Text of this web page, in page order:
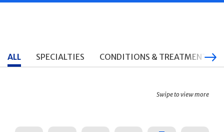
ALL SPECIALTIES CONDITIONS & TREATMENTS
Swipe to view more